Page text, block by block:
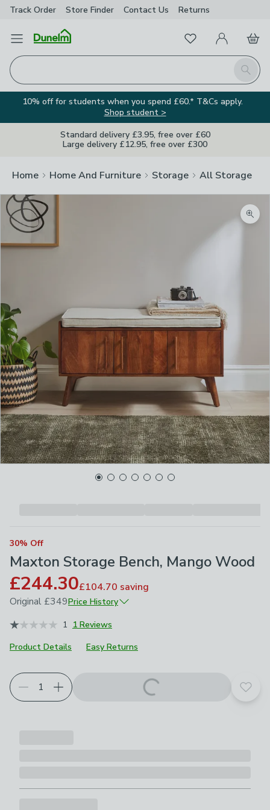
Track Order Store Finder Contact Us Returns
Open Menu
Search
FavouritesMy Account
Basket
10% off for students when you spend £60.* T&Cs apply.
Shop student >
Standard delivery £3.95, free over £60
Large delivery £12.95, free over £300
Home Home And Furniture Storage All Storage
30% Off
Maxton Storage Bench, Mango Wood
£244.30£104.70 saving
Original £349Price History
May 2026
1 1 Reviews
Product Details
Easy Returns
Add